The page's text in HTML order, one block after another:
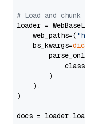
# Load and
loader =
    web_paths=(
    bs_kwargs=
        )
    ),
)
docs =